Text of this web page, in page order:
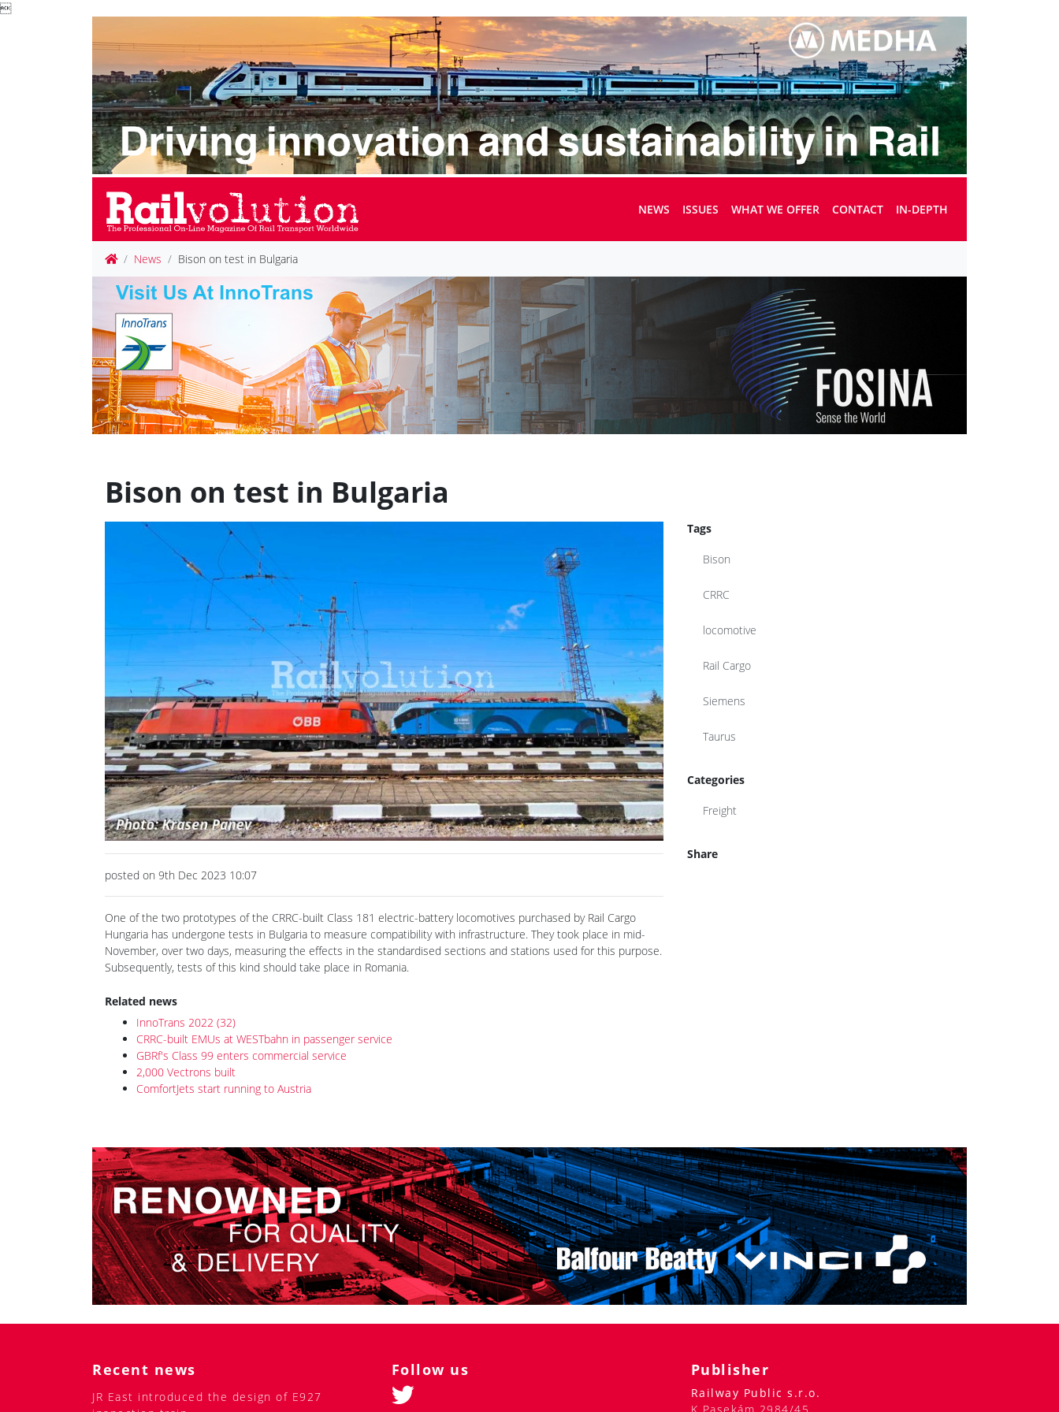

NEWS ISSUES WHAT WE OFFER CONTACT IN-DEPTH
News Bison on test in Bulgaria
Bison on test in Bulgaria
posted on 9th Dec 2023 10:07
One of the two prototypes of the CRRC-built Class 181 electric-battery locomotives purchased by Rail Cargo
Hungaria has undergone tests in Bulgaria to measure compatibility with infrastructure. They took place in mid-
November, over two days, measuring the effects in the standardised sections and stations used for this purpose.
Subsequently, tests of this kind should take place in Romania.
Related news
InnoTrans 2022 (32)
CRRC-built EMUs at WESTbahn in passenger service
GBRf's Class 99 enters commercial service
2,000 Vectrons built
ComfortJets start running to Austria
Tags
Bison
CRRC
locomotive
Rail Cargo
Siemens
Taurus
Categories
Freight
Share
Recent news
JR East introduced the design of E927
Follow us Publisher
Railway Public s.r.o.
K Pasekám 2984/45